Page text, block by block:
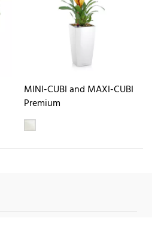
MINI-CUBI and MAXI-CUBI
Premium